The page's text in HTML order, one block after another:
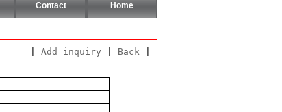
Contact Home
Add inquiry Back